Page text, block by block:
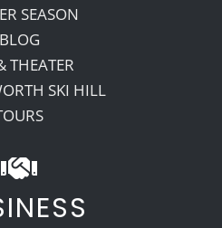
SEASON
BLOG
THEATER
SKI HILL